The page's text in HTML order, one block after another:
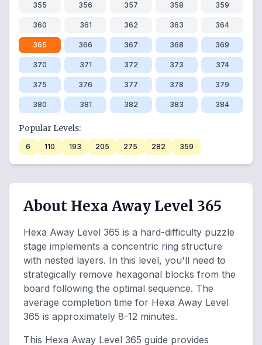
355 356 357 358 359
360 361 362 363 364
365 366 367 368 369
370 371 372 373 374
375 376 377 378 379
380 381 382 383 384
Popular Levels:
6 110 193 205 275 282 359
About Hexa Away Level 365
Hexa Away Level 365 is a hard-difficulty puzzle
stage implements a concentric ring structure
with nested layers. In this level, you'll need to
strategically remove hexagonal blocks from the
board following the optimal sequence. The
average completion time for Hexa Away Level
365 is approximately 8-12 minutes.
This Hexa Away Level 365 guide provides